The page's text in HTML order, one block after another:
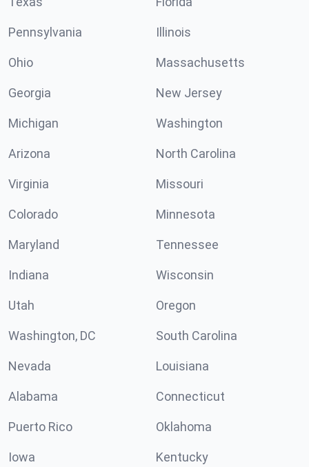
Pennsylvania Illinois
Ohio Massachusetts
Georgia New Jersey
Michigan Washington
Arizona North Carolina
Virginia Missouri
Colorado Minnesota
Maryland Tennessee
Indiana Wisconsin
Utah Oregon
Washington, DC South Carolina
Nevada Louisiana
Alabama Connecticut
Puerto Rico Oklahoma
Iowa Kentucky